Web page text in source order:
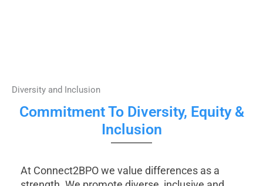
Diversity and Inclusion
Commitment To Diversity, Equity &
Inclusion
At Connect2BPO we value differences as a